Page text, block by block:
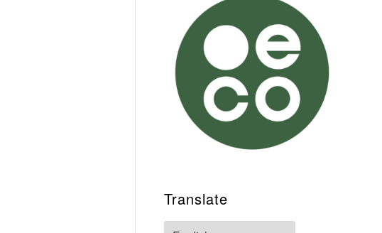
Translate